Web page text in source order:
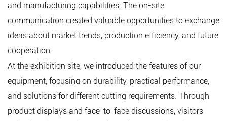
and manufacturing capabilities. The on-site
communication created valuable opportunities to exchange
ideas about market trends, production efficiency, and future
cooperation.
At the exhibition site, we introduced the features of our
equipment, focusing on durability, practical performance,
and solutions for different cutting requirements. Through
product displays and face-to-face discussions, visitors